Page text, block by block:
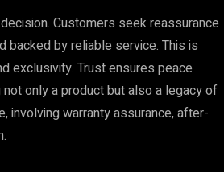
Customers seek reassurance
backed by reliable service. This is
exclusivity. Trust ensures peace
only a product but also a legacy of
involving warranty assurance, after-